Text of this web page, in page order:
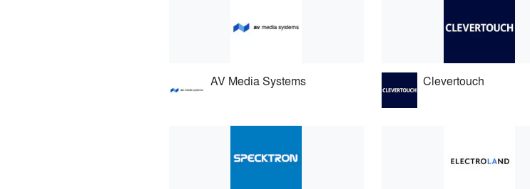
AV Media Systems Clevertouch